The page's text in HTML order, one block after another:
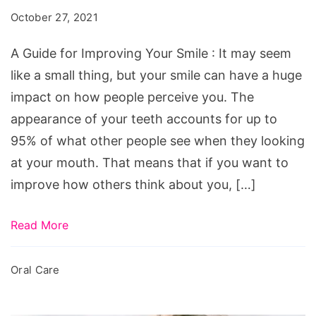
Smile
October 27, 2021
A Guide for Improving Your Smile : It may seem
like a small thing, but your smile can have a huge
impact on how people perceive you. The
appearance of your teeth accounts for up to
95% of what other people see when they looking
at your mouth. That means that if you want to
improve how others think about you, […]
Read More
Oral Care